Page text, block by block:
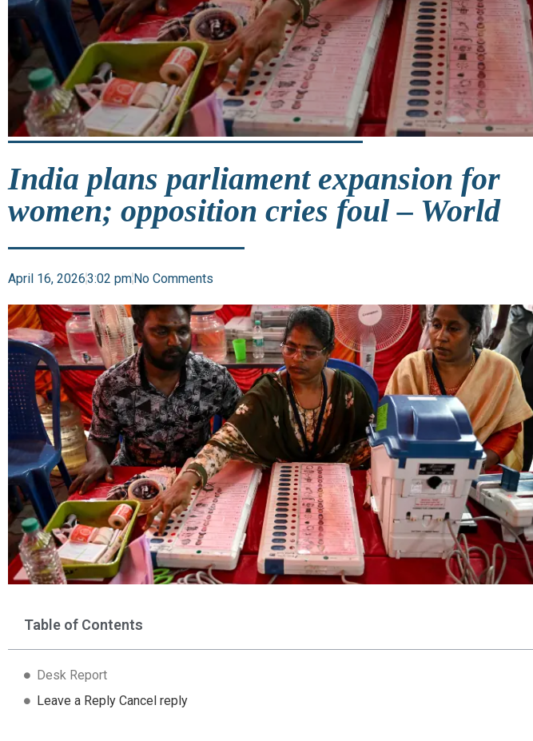
India plans parliament expansion for
women; opposition cries foul – World
April 16, 20263:02 pmNo Comments
Table of Contents
Desk Report
Leave a Reply Cancel reply